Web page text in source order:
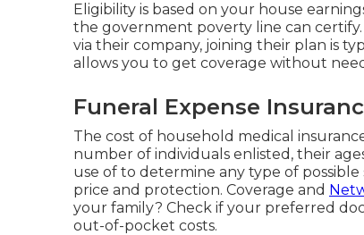
Eligibility is based on your house
the government poverty line can
via their company, joining their plan is
allows you to get coverage without
Funeral Expense
The cost of household medical
number of individuals enlisted, their
use of to determine any type of
price and protection. Coverage and
your family? Check if your preferred
out-of-pocket costs.